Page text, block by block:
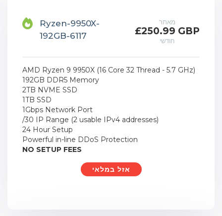
Ryzen-9950X-
192GB-6117
מאתר
£250.99 GBP
חודשי
AMD Ryzen 9 9950X (16 Core 32 Thread - 5.7 GHz)
192GB DDR5 Memory
2TB NVME SSD
1TB SSD
1Gbps Network Port
/30 IP Range (2 usable IPv4 addresses)
24 Hour Setup
Powerful in-line DDoS Protection
NO SETUP FEES
אזל במלאי